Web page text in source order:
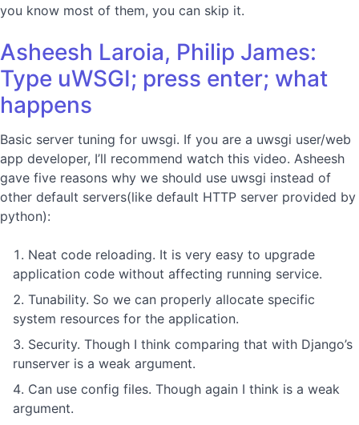
you know most of them, you can skip it.
Asheesh Laroia, Philip James:
Type uWSGI; press enter; what
happens
Basic server tuning for uwsgi. If you are a uwsgi user/web
app developer, I’ll recommend watch this video. Asheesh
gave five reasons why we should use uwsgi instead of
other default servers(like default HTTP server provided by
python):
Neat code reloading. It is very easy to upgrade
application code without affecting running service.
Tunability. So we can properly allocate specific
system resources for the application.
Security. Though I think comparing that with Django’s
runserver is a weak argument.
Can use config files. Though again I think is a weak
argument.